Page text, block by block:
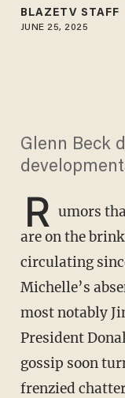
BLAZETV STAFF
JUNE 25, 2025
Glenn Beck
R umors
are on the
circulating
Michelle’s
most notably
President
gossip soon
frenzied